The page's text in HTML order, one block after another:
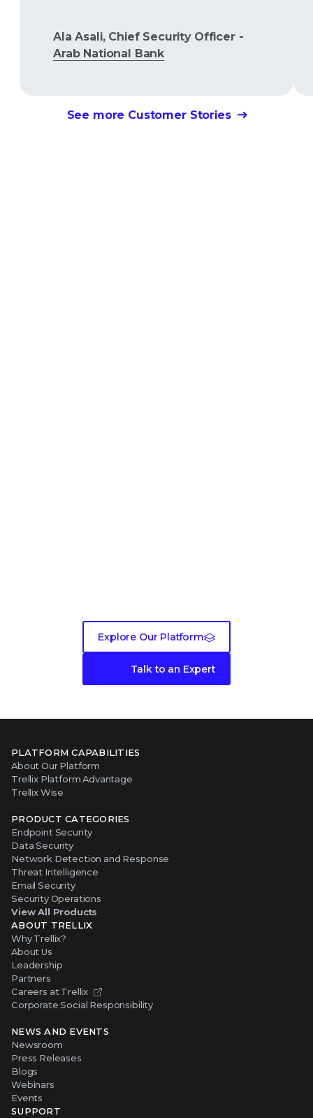
Ala Asali, Chief Security Officer -
Arab National Bank
See more Customer Stories
Explore Our Platform
Talk to an Expert
PLATFORM CAPABILITIES
About Our Platform
Trellix Platform Advantage
Trellix Wise
PRODUCT CATEGORIES
Endpoint Security
Data Security
Network Detection and Response
Threat Intelligence
Email Security
Security Operations
View All Products
ABOUT TRELLIX
Why Trellix?
About Us
Leadership
Partners
Careers at Trellix
Corporate Social Responsibility
NEWS AND EVENTS
Newsroom
Press Releases
Blogs
Webinars
Events
SUPPORT